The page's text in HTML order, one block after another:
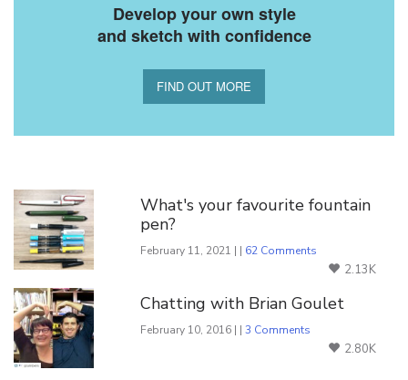
Develop your own style
and sketch with confidence
FIND OUT MORE
What's your favourite fountain
pen?
February 11, 2021 | | 62 Comments
2.13K
Chatting with Brian Goulet
February 10, 2016 | |3 Comments
2.80K